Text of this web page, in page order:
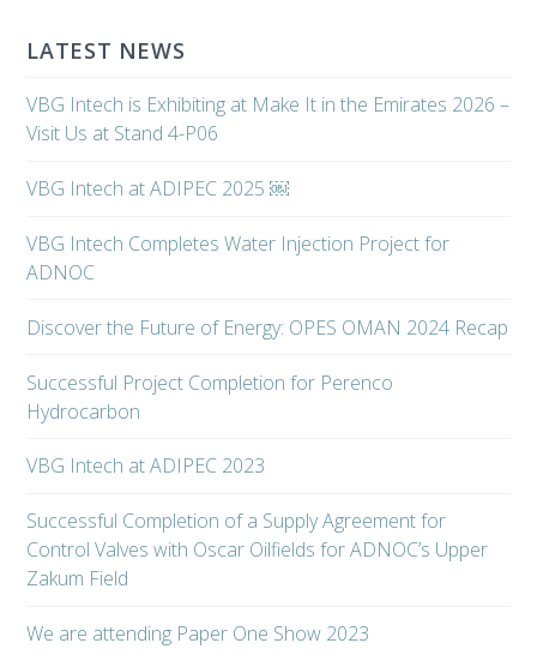
LATEST NEWS
VBG Intech is Exhibiting at Make It in the Emirates 2026 –
Visit Us at Stand 4-P06
VBG Intech at ADIPEC 2025 ￼
VBG Intech Completes Water Injection Project for
ADNOC
Discover the Future of Energy: OPES OMAN 2024 Recap
Successful Project Completion for Perenco
Hydrocarbon
VBG Intech at ADIPEC 2023
Successful Completion of a Supply Agreement for
Control Valves with Oscar Oilfields for ADNOC’s Upper
Zakum Field
We are attending Paper One Show 2023